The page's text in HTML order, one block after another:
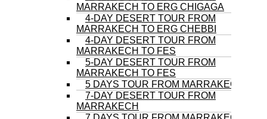
MARRAKECH TO ERG CHIGAGA
4-DAY DESERT TOUR FROM
MARRAKECH TO ERG CHEBBI
4-DAY DESERT TOUR FROM
MARRAKECH TO FES
5-DAY DESERT TOUR FROM
MARRAKECH TO FES
5 DAYS TOUR FROM MARRAKECH
7-DAY DESERT TOUR FROM
MARRAKECH